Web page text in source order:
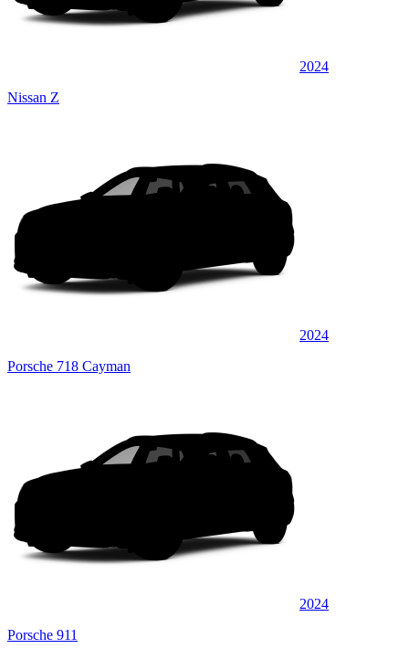
2024
Nissan Z
2024
Porsche 718 Cayman
2024
Porsche 911